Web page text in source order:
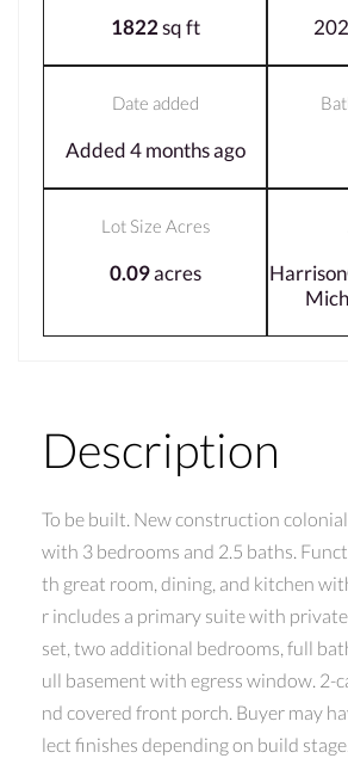
1822sq ft
Date added
Added 4 months ago
Lot Size Acres
0.09acres
Description
To be built. New construction
with 3 bedrooms and 2.5 baths.
th great room, dining, and kitchen
r includes a primary suite with
set, two additional bedrooms, full
ull basement with egress window. 2-
nd covered front porch. Buyer may
lect finishes depending on build stage.